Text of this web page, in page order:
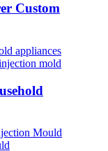
Custom